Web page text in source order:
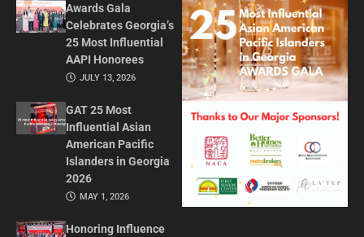
Awards Gala
Celebrates Georgia’s
25 Most Influential
AAPI Honorees
JULY 13, 2026
GAT 25 Most
Influential Asian
American Pacific
Islanders in Georgia
2026
MAY 1, 2026
Honoring Influence